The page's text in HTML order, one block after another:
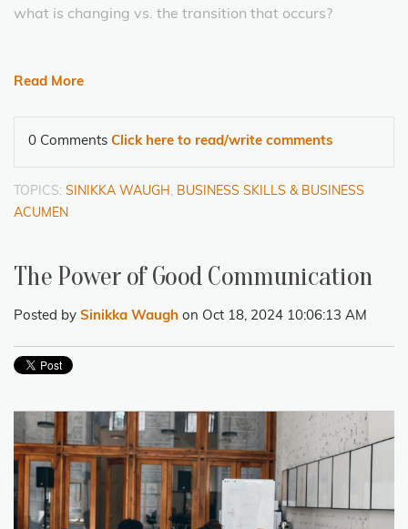
what is changing vs. the transition that occurs?
Read More
0 Comments Click here to read/write comments
TOPICS: SINIKKA WAUGH , BUSINESS SKILLS & BUSINESS
ACUMEN
The Power of Good Communication
Posted by Sinikka Waugh on Oct 18, 2024 10:06:13 AM